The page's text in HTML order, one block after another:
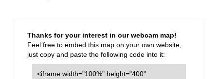
Thanks for your interest in our webcam map!
Feel free to embed this map on your own website,
just copy and paste the following code into it:
<iframe width="100%" height="400"